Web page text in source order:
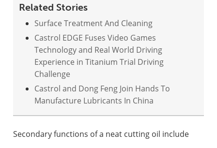
Related Stories
Surface Treatment And Cleaning
Castrol EDGE Fuses Video Games
Technology and Real World Driving
Experience in Titanium Trial Driving
Challenge
Castrol and Dong Feng Join Hands To
Manufacture Lubricants In China
Secondary functions of a neat cutting oil include